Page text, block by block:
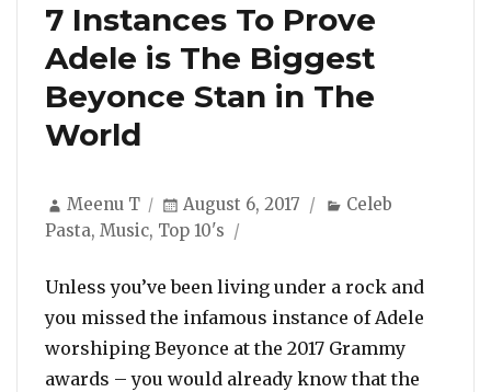
7 Instances To Prove
Adele is The Biggest
Beyonce Stan in The
World
Author
Meenu T
Posted
on
August 6, 2017 Categories
Celeb
Pasta, Music, Top 10's
Unless you’ve been living under a rock and
you missed the infamous instance of Adele
worshiping Beyonce at the 2017 Grammy
awards – you would already know that the